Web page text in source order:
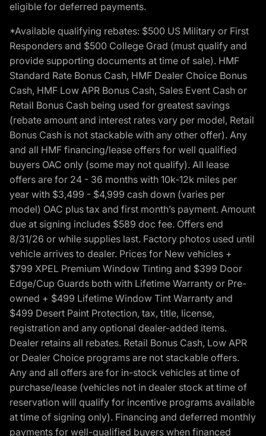
eligible for deferred payments.
*Available qualifying rebates: $500 US Military or First
Responders and $500 College Grad (must qualify and
provide supporting documents at time of sale). HMF
Standard Rate Bonus Cash, HMF Dealer Choice Bonus
Cash, HMF Low APR Bonus Cash, Sales Event Cash or
Retail Bonus Cash being used for greatest savings
(rebate amount and interest rates vary per model, Retail
Bonus Cash is not stackable with any other offer). Any
and all HMF financing/lease offers for well qualified
buyers OAC only (some may not qualify). All lease
offers are for 24 - 36 months with 10k-12k miles per
year with $3,499 - $4,999 cash down (varies per
model) OAC plus tax and first month’s payment. Amount
due at signing includes $589 doc fee. Offers end
8/31/26 or while supplies last. Factory photos used until
vehicle arrives to dealer. Prices for New vehicles +
$799 XPEL Premium Window Tinting and $399 Door
Edge/Cup Guards both with Lifetime Warranty or Pre-
owned + $499 Lifetime Window Tint Warranty and
$499 Desert Paint Protection, tax, title, license,
registration and any optional dealer-added items.
Dealer retains all rebates. Retail Bonus Cash, Low APR
or Dealer Choice programs are not stackable offers.
Any and all offers are for in-stock vehicles at time of
purchase/lease (vehicles not in dealer stock at time of
reservation will qualify for incentive programs available
at time of signing only). Financing and deferred monthly
payments for well-qualified buyers when financed